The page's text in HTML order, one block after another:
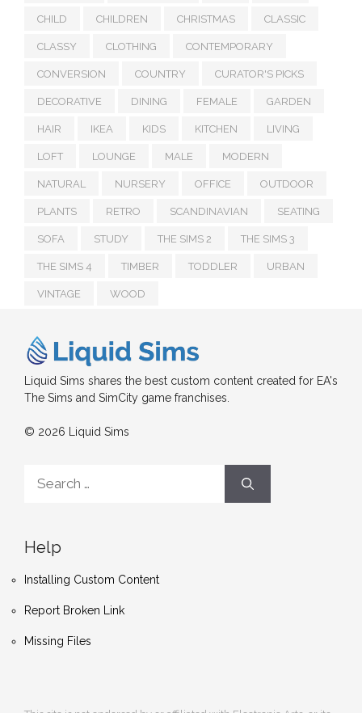
CHILD CHILDREN CHRISTMAS CLASSIC
CLASSY CLOTHING CONTEMPORARY
CONVERSION COUNTRY CURATOR'S PICKS
DECORATIVE DINING FEMALE GARDEN
HAIR IKEA KIDS KITCHEN LIVING
LOFT LOUNGE MALE MODERN
NATURAL NURSERY OFFICE OUTDOOR
PLANTS RETRO SCANDINAVIAN SEATING
SOFA STUDY THE SIMS 2 THE SIMS 3
THE SIMS 4 TIMBER TODDLER URBAN
VINTAGE WOOD
Liquid Sims shares the best custom content created for EA's
The Sims and SimCity game franchises.
© 2026 Liquid Sims
for:
Help
Installing Custom Content
Report Broken Link
Missing Files